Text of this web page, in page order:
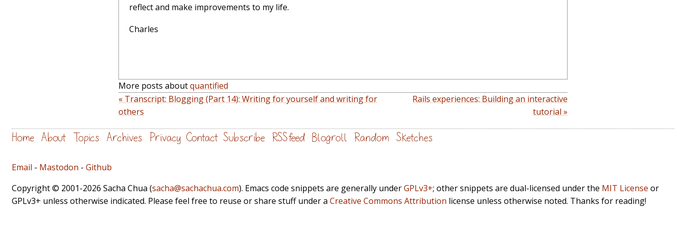
reflect and make improvements to my life.
Charles
More posts aboutquantified
« Transcript: Blogging (Part 14): Writing for yourself and writing for
others
Rails experiences: Building an interactive
tutorial »
Home About Topics Archives Privacy Contact Subscribe RSS feed Blogroll Random Sketches
Email - Mastodon - Github
Copyright © 2001-2026 Sacha Chua (sacha@sachachua.com). Emacs code snippets are generally underGPLv3+; other snippets are dual-licensed under the MIT License or
GPLv3+ unless otherwise indicated. Please feel free to reuse or share stuff under a Creative Commons Attribution license unless otherwise noted. Thanks for reading!